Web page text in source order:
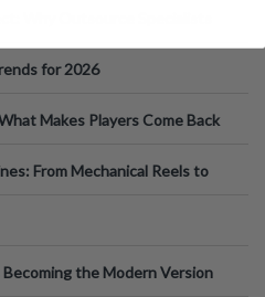
for 2026
Makes Players Come Back
From Mechanical Reels to
the Modern Version